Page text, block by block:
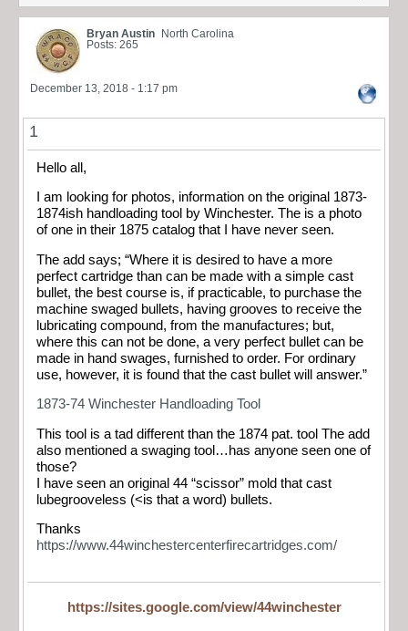
Bryan Austin North Carolina
Posts: 265
December 13, 2018 - 1:17 pm
1
Hello all,
I am looking for photos, information on the original 1873-
1874ish handloading tool by Winchester. The is a photo
of one in their 1875 catalog that I have never seen.
The add says; “Where it is desired to have a more
perfect cartridge than can be made with a simple cast
bullet, the best course is, if practicable, to purchase the
machine swaged bullets, having grooves to receive the
lubricating compound, from the manufactures; but,
where this can not be done, a very perfect bullet can be
made in hand swages, furnished to order. For ordinary
use, however, it is found that the cast bullet will answer.”
1873-74 Winchester Handloading Tool
This tool is a tad different than the 1874 pat. tool The add
also mentioned a swaging tool…has anyone seen one of
those?
I have seen an original 44 “scissor” mold that cast
lubegrooveless (<is that a word) bullets.
Thanks
https://www.44winchestercenterfirecartridges.com/
https://sites.google.com/view/44winchester